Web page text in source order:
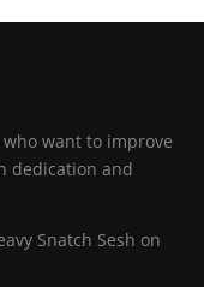
want to improve
dedication and
Snatch Sesh on